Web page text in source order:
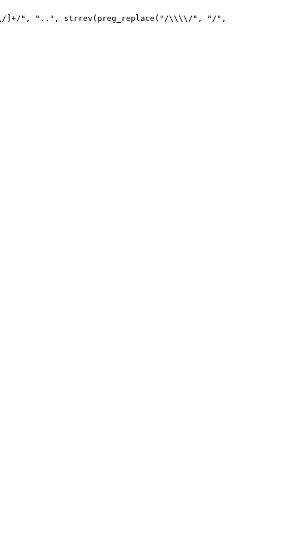
]+/", "..", strrev(preg_replace("/\\\\/", "/",